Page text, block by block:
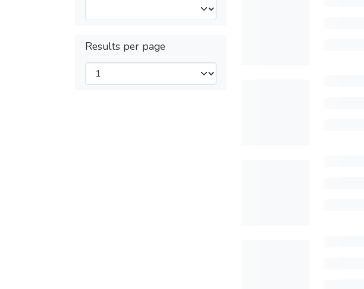
Results per page